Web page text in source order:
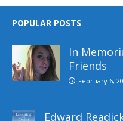
POPULAR POSTS
In
Friends
February 6,
Edward